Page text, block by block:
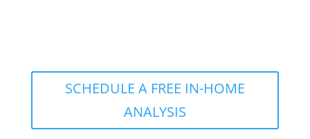
SCHEDULE A FREE IN-HOME
ANALYSIS